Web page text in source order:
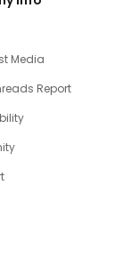
Media
Report